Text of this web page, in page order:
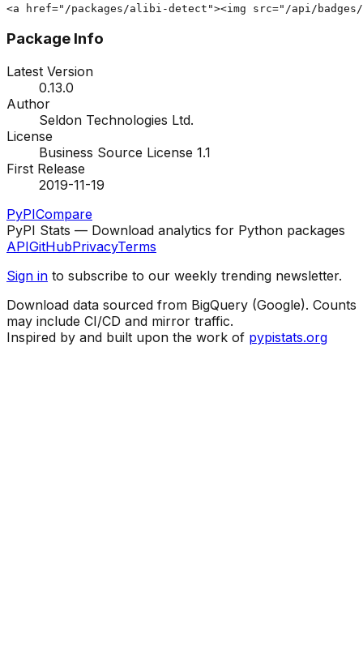
<a href="/packages/alibi-detect"><img src="/api/
Package Info
Latest Version
0.13.0
Author
Seldon Technologies Ltd.
License
Business Source License 1.1
First Release
2019-11-19
PyPICompare
PyPI Stats — Download analytics for Python packages
APIGitHubPrivacyTerms
Sign in to subscribe to our weekly trending newsletter.
Download data sourced from BigQuery (Google). Counts
may include CI/CD and mirror traffic.
Inspired by and built upon the work of pypistats.org